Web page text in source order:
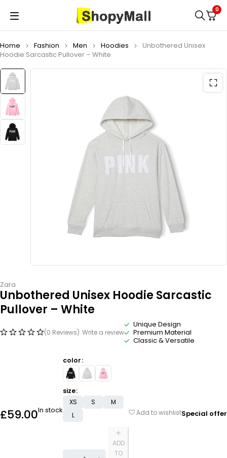
0
Home Fashion Men Hoodies
Unbothered Unisex
Hoodie Sarcastic Pullover – White
Zara
Unbothered Unisex Hoodie Sarcastic
Pullover – White
(0 Reviews) Write a review
Unique Design
Premium Material
Classic & Versatile
£59.00In stock
color
size
XS
S
M
L
ADD
TO
Add to wishlistSpecial offer